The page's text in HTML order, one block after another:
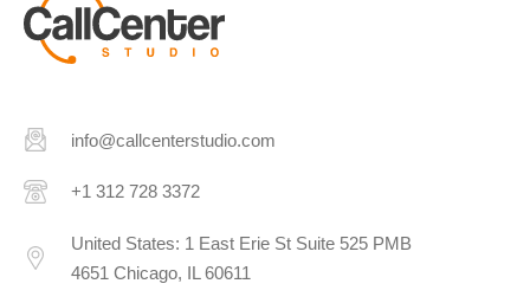
info@callcenterstudio.com
+1 312 728 3372
United States: 1 East Erie St Suite 525 PMB
4651 Chicago, IL 60611